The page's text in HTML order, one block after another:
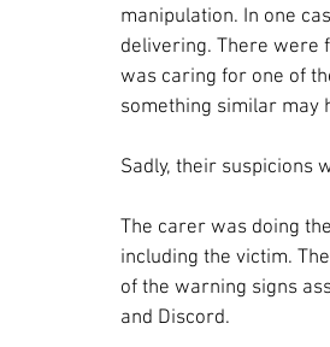
manipulation. In one
delivering. There were
was caring for one of
something similar may
Sadly, their suspicions
The carer was doing
including the victim.
of the warning signs
and Discord.